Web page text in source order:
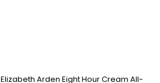
Elizabeth Arden Eight Hour Cream All-